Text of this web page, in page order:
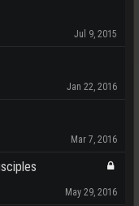
Jul 9, 2015
Jan 22, 2016
Mar 7, 2016
May 29, 2016